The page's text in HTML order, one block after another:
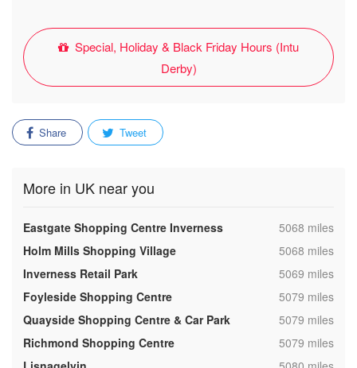
Special, Holiday & Black Friday Hours (Intu
Derby)
Share Tweet
More in UK near you
Eastgate Shopping Centre Inverness ,5068 miles
Holm Mills Shopping Village
,5068 miles
Inverness Retail Park
,5069 miles
Foyleside Shopping Centre
,5079 miles
Quayside Shopping Centre & Car Park
,5079 miles
Richmond Shopping Centre
,5079 miles
,